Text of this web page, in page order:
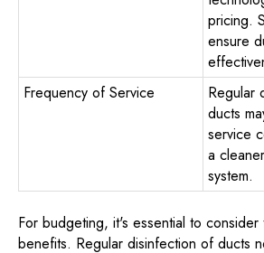
pricing.
ensure
Frequency of Service
Regular
ducts
service
a
system.
For budgeting, it's essential to consider
benefits. Regular disinfection of ducts